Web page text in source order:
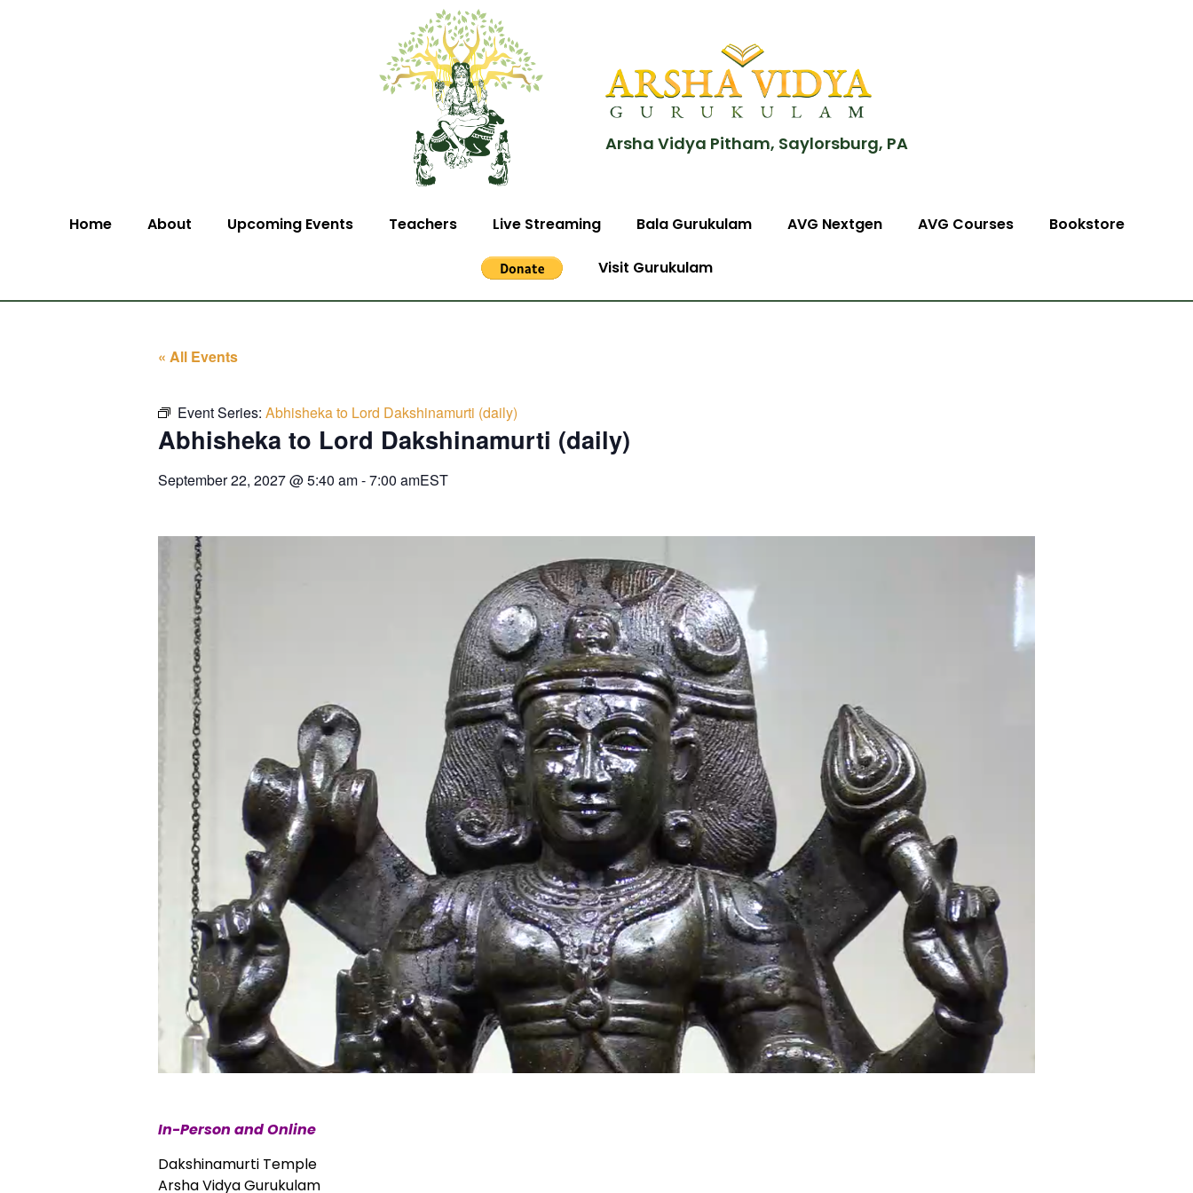
Arsha Vidya Pitham, Saylorsburg, PA
Home About Upcoming Events Teachers Live Streaming Bala Gurukulam AVG Nextgen AVG Courses Bookstore
Visit Gurukulam
« All Events
Event Series: Abhisheka to Lord Dakshinamurti (daily)
Abhisheka to Lord Dakshinamurti (daily)
September 22, 2027@5:40 am-7:00 amEST
In-Person and Online
Dakshinamurti Temple
Arsha Vidya Gurukulam